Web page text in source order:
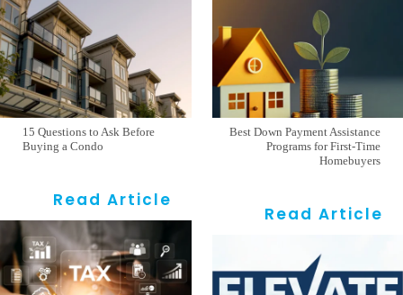
15 Questions to Ask Before
Buying a Condo
Read Article
Best Down Payment Assistance
Programs for First-Time
Homebuyers
Read Article